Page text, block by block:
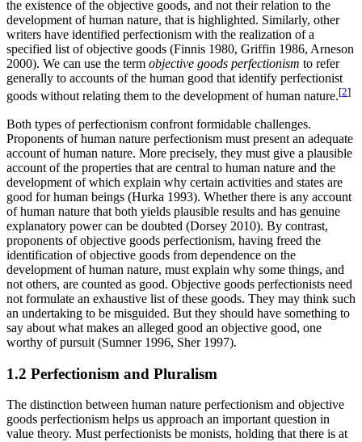
the existence of the objective goods, and not their relation to the
development of human nature, that is highlighted. Similarly, other
writers have identified perfectionism with the realization of a
specified list of objective goods (Finnis 1980, Griffin 1986, Arneson
2000). We can use the term objective goods perfectionism to refer
generally to accounts of the human good that identify perfectionist
goods without relating them to the development of human nature.[2]
Both types of perfectionism confront formidable challenges.
Proponents of human nature perfectionism must present an adequate
account of human nature. More precisely, they must give a plausible
account of the properties that are central to human nature and the
development of which explain why certain activities and states are
good for human beings (Hurka 1993). Whether there is any account
of human nature that both yields plausible results and has genuine
explanatory power can be doubted (Dorsey 2010). By contrast,
proponents of objective goods perfectionism, having freed the
identification of objective goods from dependence on the
development of human nature, must explain why some things, and
not others, are counted as good. Objective goods perfectionists need
not formulate an exhaustive list of these goods. They may think such
an undertaking to be misguided. But they should have something to
say about what makes an alleged good an objective good, one
worthy of pursuit (Sumner 1996, Sher 1997).
1.2 Perfectionism and Pluralism
The distinction between human nature perfectionism and objective
goods perfectionism helps us approach an important question in
value theory. Must perfectionists be monists, holding that there is at